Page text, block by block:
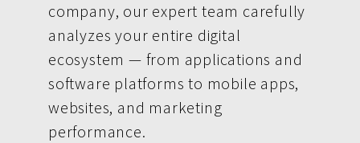
company, our expert team carefully
analyzes your entire digital
ecosystem — from applications and
software platforms to mobile apps,
websites, and marketing
performance.